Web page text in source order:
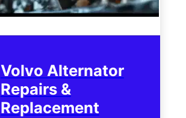
Volvo Alternator
Repairs &
Replacement